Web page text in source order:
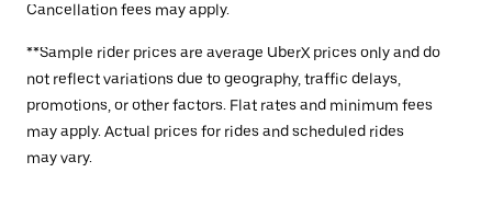
Cancellation fees may apply.
**Sample rider prices are average UberX prices only and do
not reflect variations due to geography, traffic delays,
promotions, or other factors. Flat rates and minimum fees
may apply. Actual prices for rides and scheduled rides
may vary.